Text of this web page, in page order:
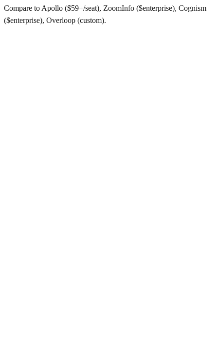
Compare to Apollo ($59+/seat), ZoomInfo ($enterprise), Cognism
($enterprise), Overloop (custom).